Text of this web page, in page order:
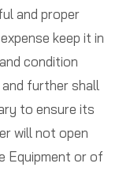
and proper
keep it in
condition
further shall
to ensure its
will not open
Equipment or of